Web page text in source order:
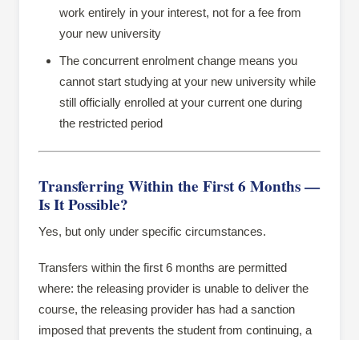
work entirely in your interest, not for a fee from
your new university
The concurrent enrolment change means you
cannot start studying at your new university while
still officially enrolled at your current one during
the restricted period
Transferring Within the First 6 Months —
Is It Possible?
Yes, but only under specific circumstances.
Transfers within the first 6 months are permitted
where: the releasing provider is unable to deliver the
course, the releasing provider has had a sanction
imposed that prevents the student from continuing, a